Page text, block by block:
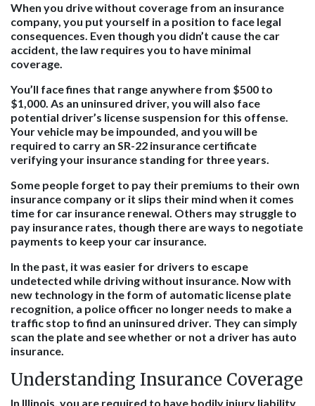
When you drive without coverage from an insurance
company, you put yourself in a position to face legal
consequences. Even though you didn’t cause the car
accident, the law requires you to have minimal
coverage.
You’ll face fines that range anywhere from $500 to
$1,000. As an uninsured driver, you will also face
potential driver’s license suspension for this offense.
Your vehicle may be impounded, and you will be
required to carry an SR-22 insurance certificate
verifying your insurance standing for three years.
Some people forget to pay their premiums to their own
insurance company or it slips their mind when it comes
time for car insurance renewal. Others may struggle to
pay insurance rates, though there are ways to negotiate
payments to keep your car insurance.
In the past, it was easier for drivers to escape
undetected while driving without insurance. Now with
new technology in the form of automatic license plate
recognition, a police officer no longer needs to make a
traffic stop to find an uninsured driver. They can simply
scan the plate and see whether or not a driver has auto
insurance.
Understanding Insurance Coverage
In Illinois, you are required to have bodily injury liability